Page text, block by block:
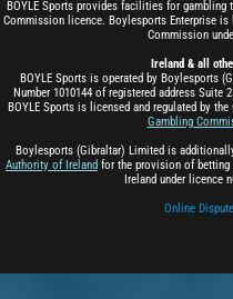
BOYLE Sports provides facilities for
Commission licence. Boylesports Enterprise is
Commission
Ireland & all
BOYLE Sports is operated by Boylesports
Number 1010144 of registered address Suite
BOYLE Sports is licensed and regulated by
Gambling
Boylesports (Gibraltar) Limited is
Authority of Ireland for the provision of betting
Ireland under licence
Online